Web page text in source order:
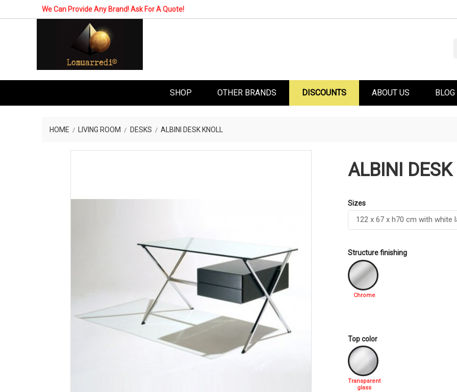
We Can Provide Any Brand! Ask For A Quote!
SHOP OTHER BRANDS DISCOUNTS ABOUT US BLOG
HOME LIVING ROOM DESKS ALBINI DESK KNOLL
ALBINI
Sizes
Structure finishing
Chrome
Top color
Transparent
glass